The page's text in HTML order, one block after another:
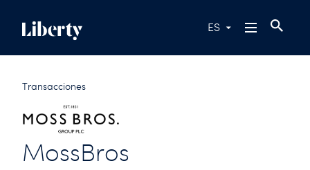
ES
Transacciones
MossBros